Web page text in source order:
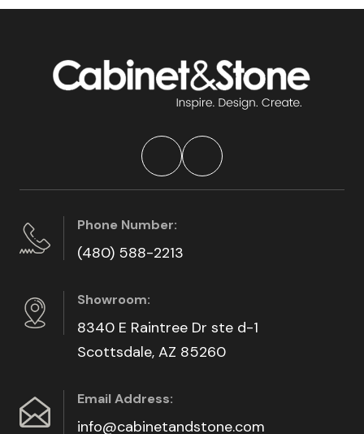
Phone Number:
(480) 588-2213
Showroom:
8340 E Raintree Dr ste d-1
Scottsdale, AZ 85260
Email Address:
info@cabinetandstone.com